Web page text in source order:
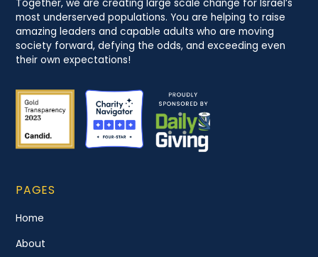
Together, we are creating large scale change for Israel’s
most underserved populations. You are helping to raise
amazing leaders and capable adults who are moving
society forward, defying the odds, and exceeding even
their own expectations!
PAGES
Home
About